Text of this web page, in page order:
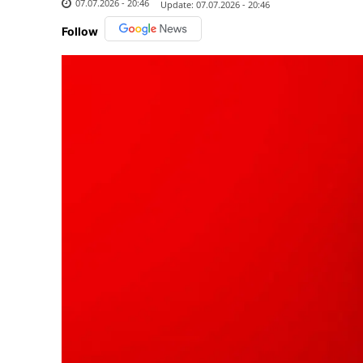
07.07.2026 - 20:46 Update: 07.07.2026 - 20:46
Follow